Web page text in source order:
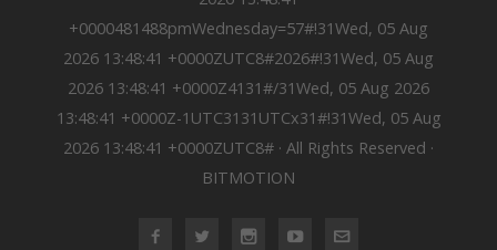
+0000481488pmWednesday=57#!31Wed, 05 Aug
2026 13:48:41 +0000ZUTC8#2026#!31Wed, 05 Aug
2026 13:48:41 +0000Z4131#/31Wed, 05 Aug 2026
13:48:41 +0000Z-1UTC3131UTCx31#!31Wed, 05 Aug
2026 13:48:41 +0000ZUTC8# · All Rights Reserved ·
BITMOTION